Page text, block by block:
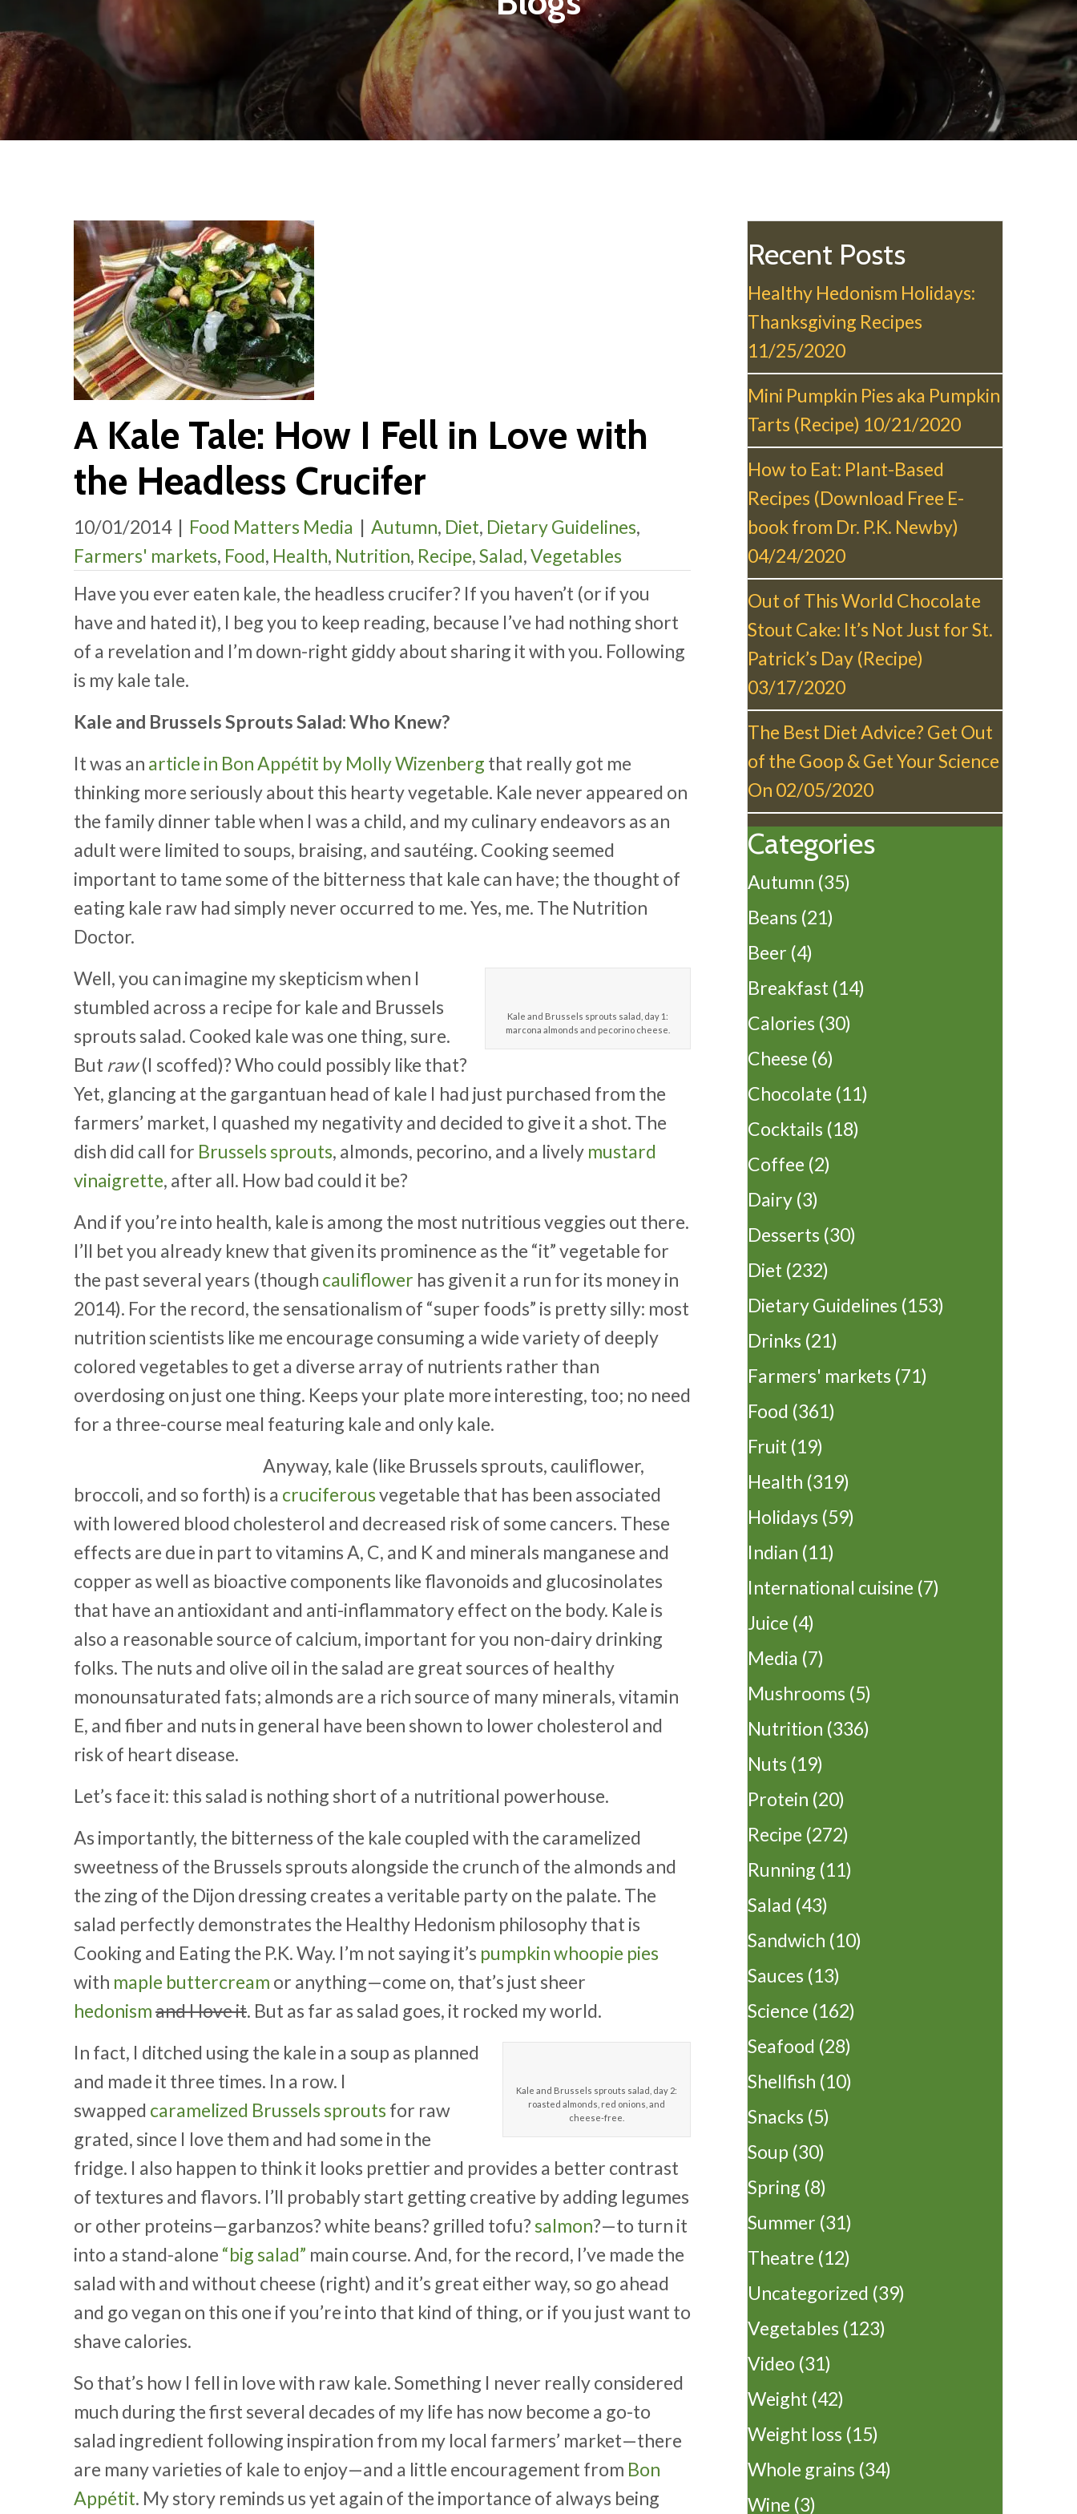
A Kale Tale: How I Fell in Love with
the Headless Crucifer
10/01/2014 | Food Matters Media | Autumn, Diet, Dietary Guidelines,
Farmers' markets, Food, Health, Nutrition, Recipe,Salad,Vegetables
Have you ever eaten kale, the headless crucifer? If you haven’t (or if you
have and hated it), I beg you to keep reading, because I’ve had nothing short
of a revelation and I’m down-right giddy about sharing it with you. Following
is my kale tale.
Kale and Brussels Sprouts Salad: Who Knew?
It was an article in Bon Appétit by Molly Wizenberg that really got me
thinking more seriously about this hearty vegetable. Kale never appeared on
the family dinner table when I was a child, and my culinary endeavors as an
adult were limited to soups, braising, and sautéing. Cooking seemed
important to tame some of the bitterness that kale can have; the thought of
eating kale raw had simply never occurred to me. Yes, me. The Nutrition
Doctor.
Kale and Brussels sprouts salad, day 1:
marcona almonds and pecorino cheese.
Well, you can imagine my skepticism when I
stumbled across a recipe for kale and Brussels
sprouts salad. Cooked kale was one thing, sure.
But raw(I scoffed)? Who could possibly like that?
Yet, glancing at the gargantuan head of kale I had just purchased from the
farmers’ market, I quashed my negativity and decided to give it a shot. The
dish did call for Brussels sprouts, almonds, pecorino, and a lively mustard
vinaigrette, after all. How bad could it be?
And if you’re into health, kale is among the most nutritious veggies out there.
I’ll bet you already knew that given its prominence as the “it” vegetable for
the past several years (though cauliflower has given it a run for its money in
2014). For the record, the sensationalism of “super foods” is pretty silly: most
nutrition scientists like me encourage consuming a wide variety of deeply
colored vegetables to get a diverse array of nutrients rather than
overdosing on just one thing. Keeps your plate more interesting, too; no need
for a three-course meal featuring kale and only kale.
Anyway, kale (like Brussels sprouts, cauliflower,
broccoli, and so forth) is a cruciferousvegetable that has been associated
with lowered blood cholesterol and decreased risk of some cancers. These
effects are due in part to vitamins A, C, and K and minerals manganese and
copper as well as bioactive components like flavonoids and glucosinolates
that have an antioxidant and anti-inflammatory effect on the body. Kale is
also a reasonable source of calcium, important for you non-dairy drinking
folks. The nuts and olive oil in the salad are great sources of healthy
monounsaturated fats; almonds are a rich source of many minerals, vitamin
E, and fiber and nuts in general have been shown to lower cholesterol and
risk of heart disease.
Let’s face it: this salad is nothing short of a nutritional powerhouse.
As importantly, the bitterness of the kale coupled with the caramelized
sweetness of the Brussels sprouts alongside the crunch of the almonds and
the zing of the Dijon dressing creates a veritable party on the palate. The
salad perfectly demonstrates the Healthy Hedonism philosophy that is
Cooking and Eating the P.K. Way. I’m not saying it’s pumpkin whoopie pies
with maple buttercream or anything—come on, that’s just sheer
hedonismand I love it. But as far as salad goes, it rocked my world.
Kale and Brussels sprouts salad, day 2:
roasted almonds, red onions, and
cheese-free.
In fact, I ditched using the kale in a soup as planned
and made it three times. In a row. I
swapped caramelized Brussels sprouts for raw
grated, since I love them and had some in the
fridge. I also happen to think it looks prettier and provides a better contrast
of textures and flavors. I’ll probably start getting creative by adding legumes
or other proteins—garbanzos? white beans? grilled tofu? salmon?—to turn it
into a stand-alone “big salad” main course. And, for the record, I’ve made the
salad with and without cheese (right) and it’s great either way, so go ahead
and go vegan on this one if you’re into that kind of thing, or if you just want to
shave calories.
So that’s how I fell in love with raw kale. Something I never really considered
much during the first several decades of my life has now become a go-to
salad ingredient following inspiration from my local farmers’ market—there
are many varieties of kale to enjoy—and a little encouragement from Bon
Appétit. My story reminds us yet again of the importance of always being
Recent Posts
Healthy Hedonism Holidays:
Thanksgiving Recipes
11/25/2020
Mini Pumpkin Pies aka Pumpkin
Tarts (Recipe) 10/21/2020
How to Eat: Plant-Based
Recipes (Download Free E-
book from Dr. P.K. Newby)
04/24/2020
Out of This World Chocolate
Stout Cake: It’s Not Just for St.
Patrick’s Day (Recipe)
03/17/2020
The Best Diet Advice? Get Out
of the Goop & Get Your Science
On 02/05/2020
Categories
Autumn (35)
Beans (21)
Beer (4)
Breakfast (14)
Calories (30)
Cheese (6)
Chocolate (11)
Cocktails (18)
Coffee (2)
Dairy (3)
Desserts (30)
Diet (232)
Dietary Guidelines (153)
Drinks (21)
Farmers' markets (71)
Food (361)
Fruit (19)
Health (319)
Holidays (59)
Indian (11)
International cuisine (7)
Juice (4)
Media (7)
Mushrooms (5)
Nutrition (336)
Nuts (19)
Protein (20)
Recipe (272)
Running (11)
Salad (43)
Sandwich (10)
Sauces (13)
Science (162)
Seafood (28)
Shellfish (10)
Snacks (5)
Soup (30)
Spring (8)
Summer (31)
Theatre (12)
Uncategorized (39)
Vegetables (123)
Video (31)
Weight (42)
Weight loss (15)
Whole grains (34)
Wine (3)